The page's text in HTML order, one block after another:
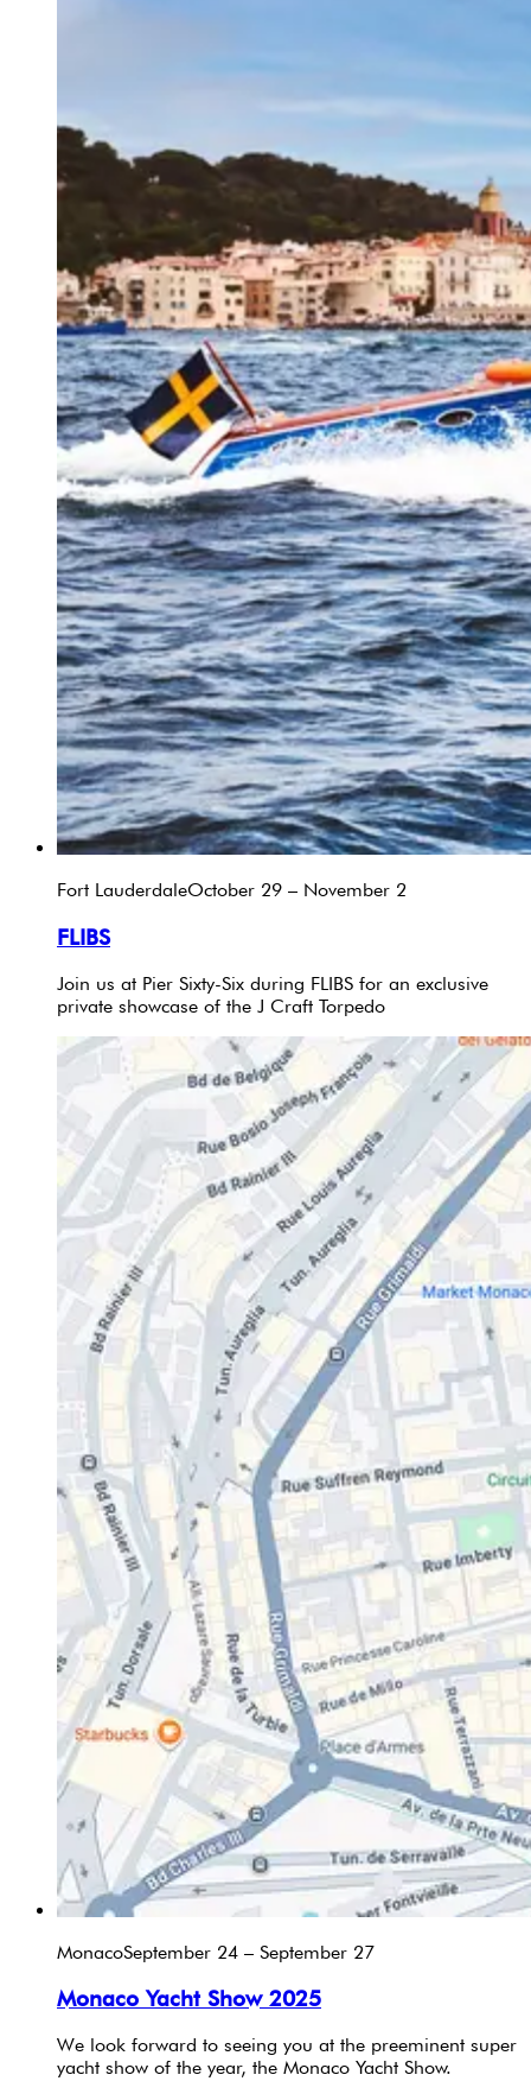
Fort LauderdaleOctober 29 – November 2
FLIBS
Join us at Pier Sixty-Six during FLIBS for an exclusive
private showcase of the J Craft Torpedo
MonacoSeptember 24 – September 27
Monaco Yacht Show 2025
We look forward to seeing you at the preeminent super
yacht show of the year, the Monaco Yacht Show.